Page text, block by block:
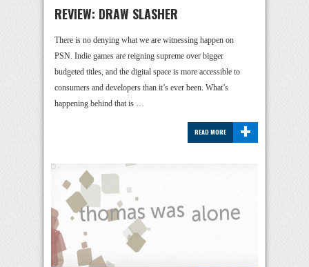
REVIEW: DRAW SLASHER
There is no denying what we are witnessing happen on
PSN. Indie games are reigning supreme over bigger
budgeted titles, and the digital space is more accessible to
consumers and developers than it’s ever been. What’s
happening behind that is …
+
READ MORE